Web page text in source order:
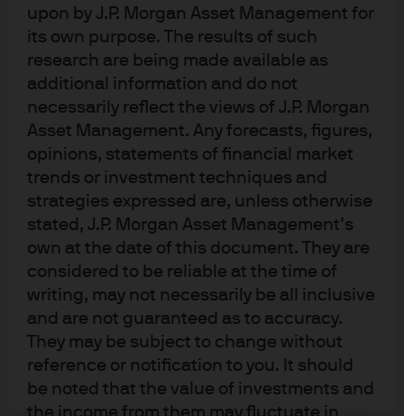
upon by J.P. Morgan Asset Management for
its own purpose. The results of such
research are being made available as
additional information and do not
necessarily reflect the views of J.P. Morgan
Asset Management. Any forecasts, figures,
opinions, statements of financial market
trends or investment techniques and
strategies expressed are, unless otherwise
stated, J.P. Morgan Asset Management’s
own at the date of this document. They are
considered to be reliable at the time of
writing, may not necessarily be all inclusive
and are not guaranteed as to accuracy.
They may be subject to change without
reference or notification to you. It should
be noted that the value of investments and
the income from them may fluctuate in
seeking to meet performance goals and risk
management objectives.
Regulatory:
Micro Focus’s relationship banks were
subject to operational cash limits under Basel III. Micro
Focus required an uncapped, off-balance-sheet solution
that would allow it to centralise funds and reduce
payment intensity on the key dates of deal settlement
and dividend payment.
Credit risk: Given the size of funds involved, Micro Focus
required that credit risk be kept to an absolute minimum.
At the time of settlement, the company also had some
concerns arising from Brexit risk that needed to be
mitigated.
Timing:
Funds needed to be available early enough on
dividend distribution day to ensure that Micro Focus